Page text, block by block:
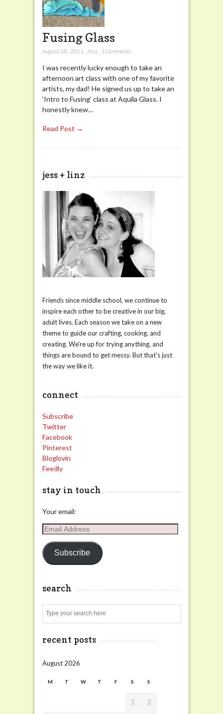
Fusing Glass
August 28, 2011 Jess 3 Comments
I was recently lucky enough to take an
afternoon art class with one of my favorite
artists, my dad! He signed us up to take an
‘Intro to Fusing‘ class at Aquila Glass. I
honestly knew…
Read Post →
jess + linz
Friends since middle school, we continue to
inspire each other to be creative in our big,
adult lives. Each season we take on a new
theme to guide our crafting, cooking, and
creating. We're up for trying anything, and
things are bound to get messy. But that's just
the way we like it.
connect
Subscribe
Twitter
Facebook
Pinterest
Bloglovin
Feedly
stay in touch
Your email:
Email
Subscribe
search
recent posts
August 2026
M T W T F S S
1 2